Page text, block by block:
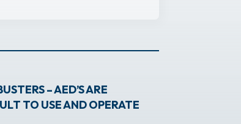
– AED’S ARE
TO USE AND OPERATE